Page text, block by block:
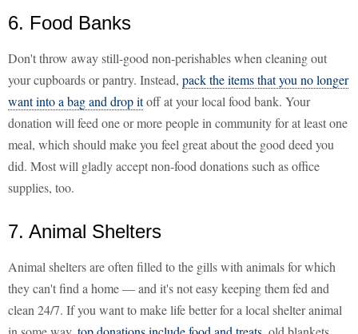
6. Food Banks
Don't throw away still-good non-perishables when cleaning out
your cupboards or pantry. Instead, pack the items that you no longer
want into a bag and drop itoff at your local food bank. Your
donation will feed one or more people in community for at least one
meal, which should make you feel great about the good deed you
did. Most will gladly accept non-food donations such as office
supplies, too.
7. Animal Shelters
Animal shelters are often filled to the gills with animals for which
they can't find a home — and it's not easy keeping them fed and
clean 24/7. If you want to make life better for a local shelter animal